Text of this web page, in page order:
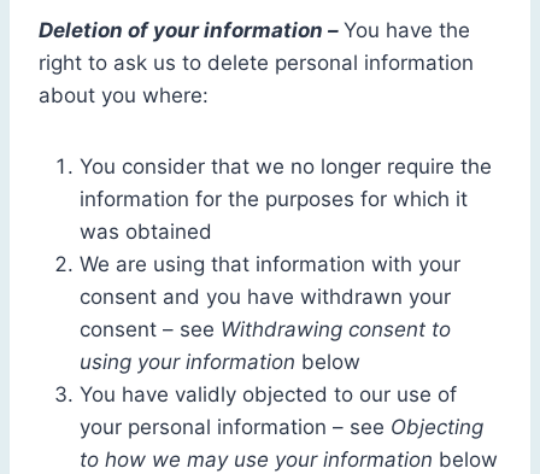
Deletion of your information – You have the
right to ask us to delete personal information
about you where:
You consider that we no longer require the
information for the purposes for which it
was obtained
We are using that information with your
consent and you have withdrawn your
consent – see Withdrawing consent to
using your information below
You have validly objected to our use of
your personal information – see Objecting
to how we may use your information below